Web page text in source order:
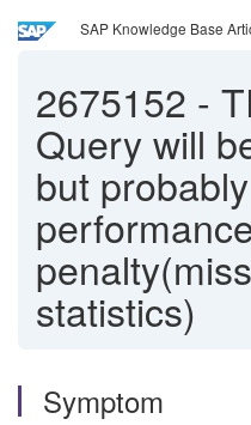
SAP Knowledge Base
2675152 -
Query will
but
statistics)
Symptom